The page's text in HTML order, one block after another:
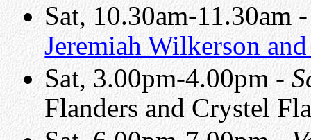
Sat, 10.30am-11.30am
Jeremiah Wilkerson
Sat, 3.00pm-4.00pm -
Flanders and Crystel